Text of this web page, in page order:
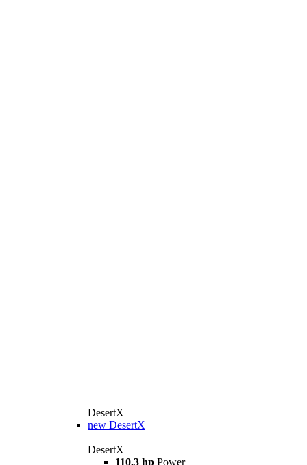
DesertX
new DesertX
DesertX
110.3 hp Power